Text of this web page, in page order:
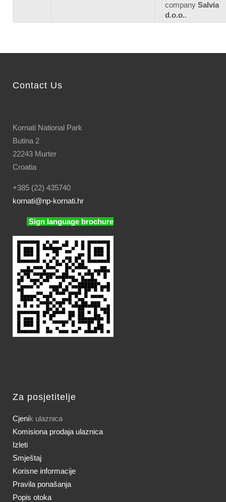
company Salvia
d.o.o..
Contact Us
Kornati National Park
Butina 2
22243 Murter
Croatia
+385 (22) 435740
kornati@np-kornati.hr
Sign language brochure
Za posjetitelje
Cjenik ulaznica
Komisiona prodaja ulaznica
Izleti
Smještaj
Korisne informacije
Pravila ponašanja
Popis otoka